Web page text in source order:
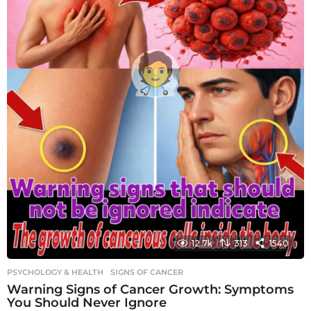
12.7k 313 1540
PSYCHOLOGY & HEALTH SIGNS OF CANCER
Warning Signs of Cancer Growth: Symptoms
You Should Never Ignore